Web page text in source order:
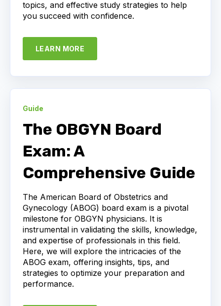
topics, and effective study strategies to help
you succeed with confidence.
LEARN MORE
Guide
The OBGYN Board
Exam: A
Comprehensive Guide
The American Board of Obstetrics and
Gynecology (ABOG) board exam is a pivotal
milestone for OBGYN physicians. It is
instrumental in validating the skills, knowledge,
and expertise of professionals in this field.
Here, we will explore the intricacies of the
ABOG exam, offering insights, tips, and
strategies to optimize your preparation and
performance.